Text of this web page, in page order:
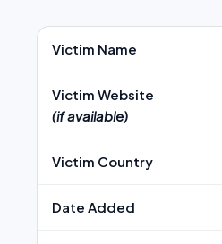
Victim Name
Victim Website
(if available)
Victim Country
Date Added